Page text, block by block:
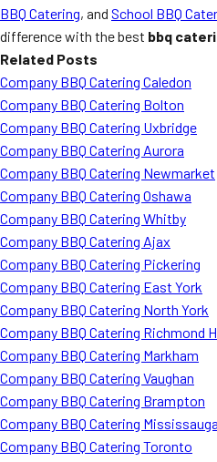
BBQ Catering, and School BBQ
difference with the best bbq
Related Posts
Company BBQ Catering Caledon
Company BBQ Catering Bolton
Company BBQ Catering Uxbridge
Company BBQ Catering Aurora
Company BBQ Catering Newmarket
Company BBQ Catering Oshawa
Company BBQ Catering Whitby
Company BBQ Catering Ajax
Company BBQ Catering Pickering
Company BBQ Catering East York
Company BBQ Catering North York
Company BBQ Catering Richmond
Company BBQ Catering Markham
Company BBQ Catering Vaughan
Company BBQ Catering Brampton
Company BBQ Catering Mississauga
Company BBQ Catering Toronto